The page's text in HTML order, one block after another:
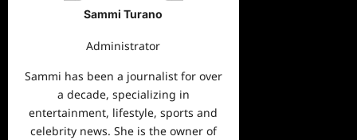
Sammi Turano
Administrator
Sammi has been a journalist for over
a decade, specializing in
entertainment, lifestyle, sports and
celebrity news. She is the owner of